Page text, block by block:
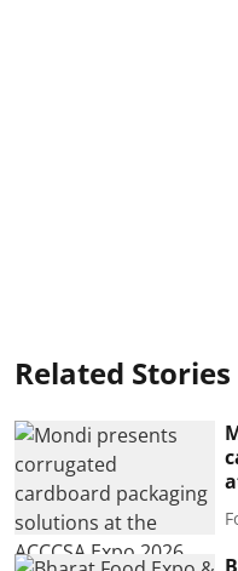
Related Stories